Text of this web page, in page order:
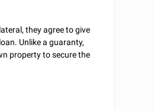
they agree to give
Unlike a guaranty,
property to secure the